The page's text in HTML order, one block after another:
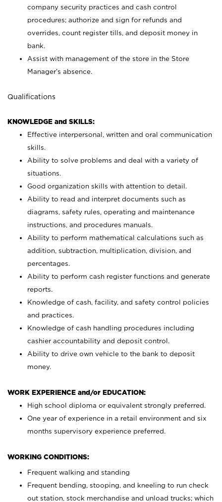
company security practices and cash control
procedures; authorize and sign for refunds and
overrides, count register tills, and deposit money in
bank.
Assist with management of the store in the Store
Manager’s absence.
Qualifications
KNOWLEDGE and SKILLS:
Effective interpersonal, written and oral communication
skills.
Ability to solve problems and deal with a variety of
situations.
Good organization skills with attention to detail.
Ability to read and interpret documents such as
diagrams, safety rules, operating and maintenance
instructions, and procedures manuals.
Ability to perform mathematical calculations such as
addition, subtraction, multiplication, division, and
percentages.
Ability to perform cash register functions and generate
reports.
Knowledge of cash, facility, and safety control policies
and practices.
Knowledge of cash handling procedures including
cashier accountability and deposit control.
Ability to drive own vehicle to the bank to deposit
money.
WORK EXPERIENCE and/or EDUCATION:
High school diploma or equivalent strongly preferred.
One year of experience in a retail environment and six
months supervisory experience preferred.
WORKING CONDITIONS:
Frequent walking and standing
Frequent bending, stooping, and kneeling to run check
out station, stock merchandise and unload trucks; which